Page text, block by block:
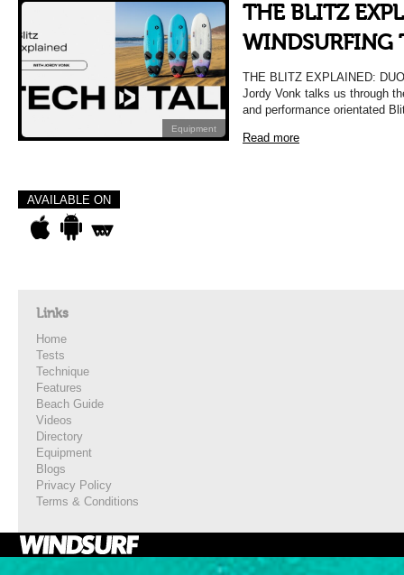
Equipment
THE BLITZ
WINDSURFING
THE BLITZ EXPLAINED:
Jordy Vonk talks us through
and performance orientated
Read more
AVAILABLE ON
Links
Home
Tests
Technique
Features
Beach Guide
Videos
Directory
Equipment
Blogs
Privacy Policy
Terms & Conditions